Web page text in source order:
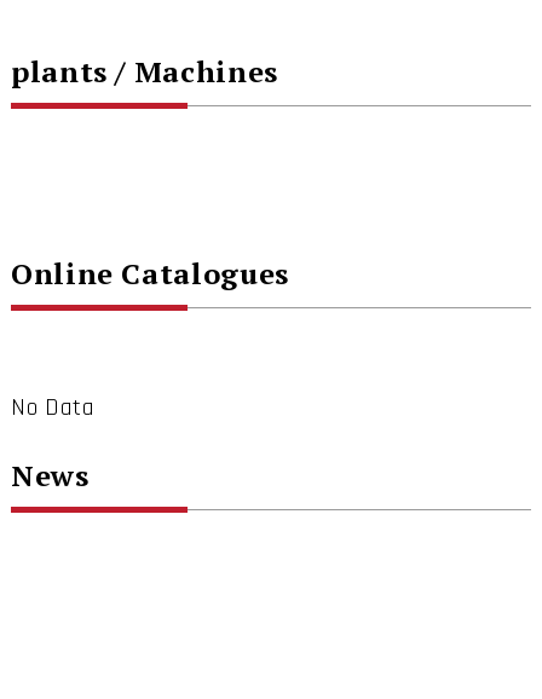
plants / Machines
Online Catalogues
No Data
News